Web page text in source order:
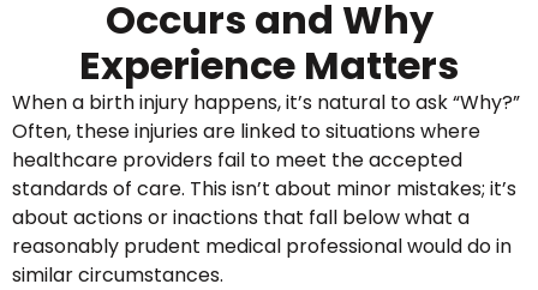
Occurs and Why
Experience Matters
When a birth injury happens, it’s natural to ask “Why?”
Often, these injuries are linked to situations where
healthcare providers fail to meet the accepted
standards of care. This isn’t about minor mistakes; it’s
about actions or inactions that fall below what a
reasonably prudent medical professional would do in
similar circumstances.